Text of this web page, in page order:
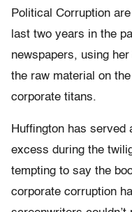
Political Corruption
last two years in the
newspapers, using
the raw material on
corporate titans.
Huffington has
excess during the
tempting to say the
corporate corruption